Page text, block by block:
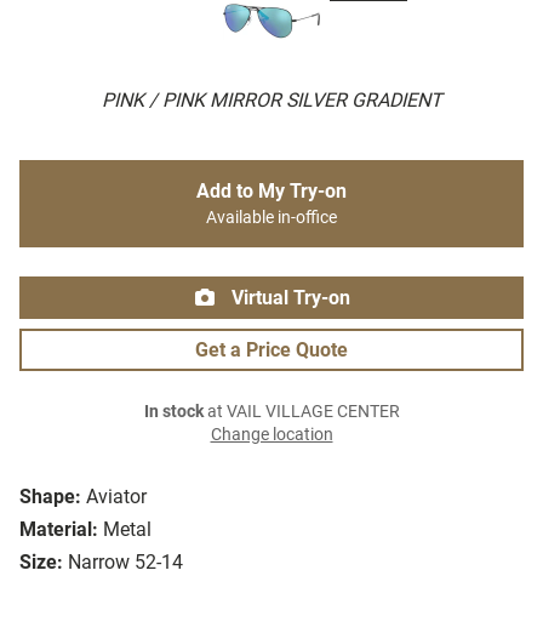
PINK / PINK MIRROR SILVER GRADIENT
Shape: Aviator
Material: Metal
Size: Narrow 52-14
Add to My Try-on
Available in-office
Virtual Try-on
Get a Price Quote
In stockat VAIL VILLAGE CENTER
Change location